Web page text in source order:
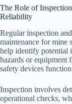
The Role of
Reliability
Regular inspection
maintenance for mine
help identify potential
hazards or equipment
safety devices
Inspection involves
operational checks,